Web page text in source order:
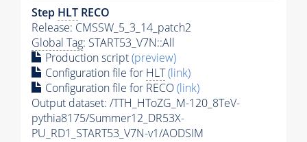
Step HLT RECO
Release: CMSSW_5_3_14_patch2
Global Tag: START53_V7N::All
Production script(preview)
Configuration file for HLT(link)
Configuration file for RECO(link)
Output dataset: /TTH_HToZG_M-120_8TeV-
pythia8175/Summer12_DR53X-
PU_RD1_START53_V7N-v1/AODSIM